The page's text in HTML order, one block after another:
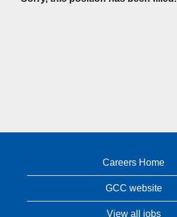
Careers Home
GCC website
View all jobs